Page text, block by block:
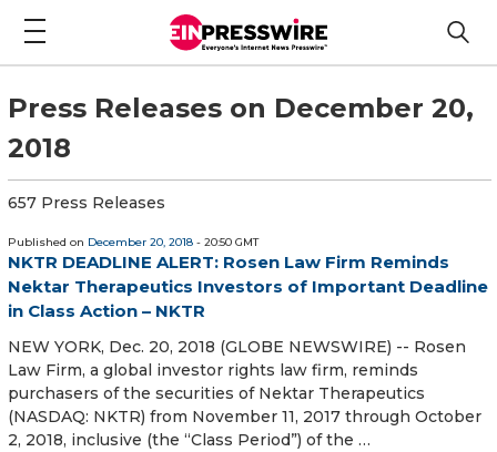
Press Releases on December 20,
2018
657 Press Releases
Published on December 20, 2018 - 20:50 GMT
NKTR DEADLINE ALERT: Rosen Law Firm Reminds
Nektar Therapeutics Investors of Important Deadline
in Class Action – NKTR
NEW YORK, Dec. 20, 2018 (GLOBE NEWSWIRE) -- Rosen
Law Firm, a global investor rights law firm, reminds
purchasers of the securities of Nektar Therapeutics
(NASDAQ: NKTR) from November 11, 2017 through October
2, 2018, inclusive (the “Class Period”) of the …